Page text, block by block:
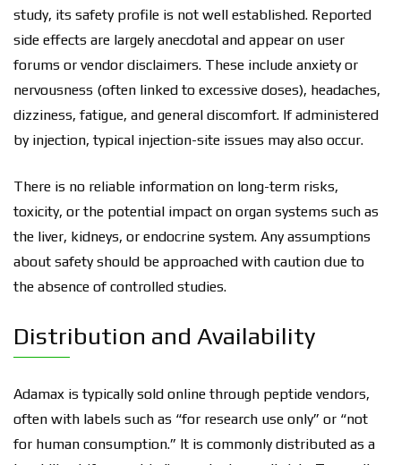
study, its safety profile is not well established. Reported
side effects are largely anecdotal and appear on user
forums or vendor disclaimers. These include anxiety or
nervousness (often linked to excessive doses), headaches,
dizziness, fatigue, and general discomfort. If administered
by injection, typical injection-site issues may also occur.
There is no reliable information on long-term risks,
toxicity, or the potential impact on organ systems such as
the liver, kidneys, or endocrine system. Any assumptions
about safety should be approached with caution due to
the absence of controlled studies.
Distribution and Availability
Adamax is typically sold online through peptide vendors,
often with labels such as “for research use only” or “not
for human consumption.” It is commonly distributed as a